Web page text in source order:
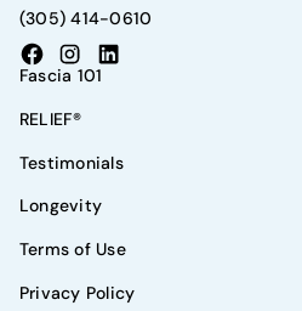
(305) 414-0610
Fascia 101
RELIEF®
Testimonials
Longevity
Terms of Use
Privacy Policy